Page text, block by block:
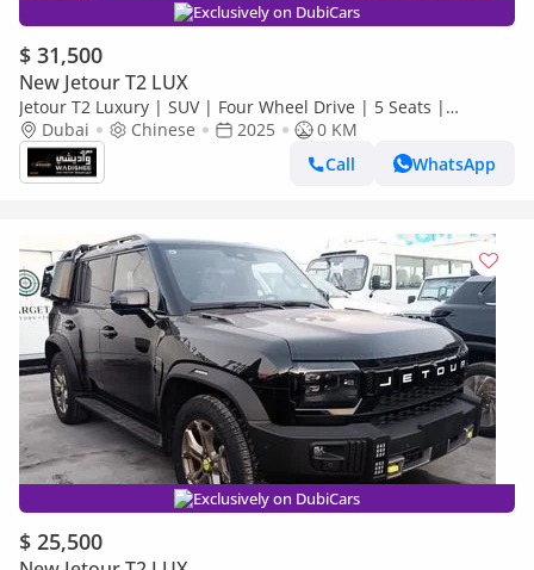
Exclusively on DubiCars
$ 31,500
New Jetour T2 LUX
Jetour T2 Luxury | SUV | Four Wheel Drive | 5 Seats |
(EXPORT PRICE)*
Dubai Chinese 2025
0 KM
Call
WhatsApp
Exclusively on DubiCars
$ 25,500